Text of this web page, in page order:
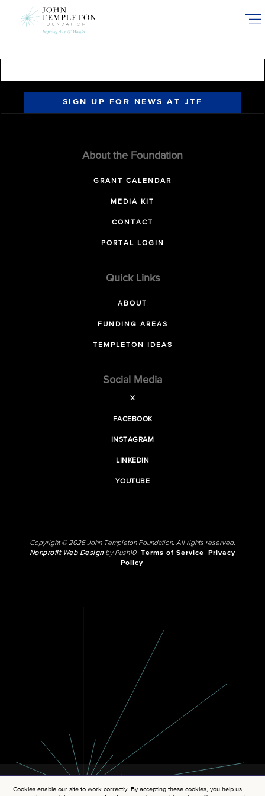
SIGN UP FOR NEWS AT JTF
About the Foundation
GRANT CALENDAR
MEDIA KIT
CONTACT
PORTAL LOGIN
Quick Links
ABOUT
FUNDING AREAS
TEMPLETON IDEAS
Social Media
X
FACEBOOK
INSTAGRAM
LINKEDIN
YOUTUBE
Copyright © 2026 John Templeton Foundation. All rights reserved.
Nonprofit Web Designby Push10. Terms of Service
Privacy
Policy
Cookies enable our site to work correctly. By accepting these cookies, you help us